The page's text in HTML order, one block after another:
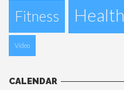
Fitness Health
Video
CALENDAR